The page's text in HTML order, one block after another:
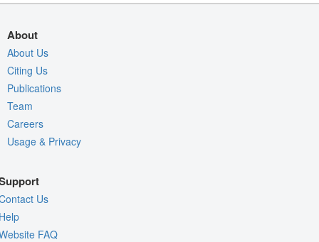
About
About Us
Citing Us
Publications
Team
Careers
Usage & Privacy
Us
FAQ